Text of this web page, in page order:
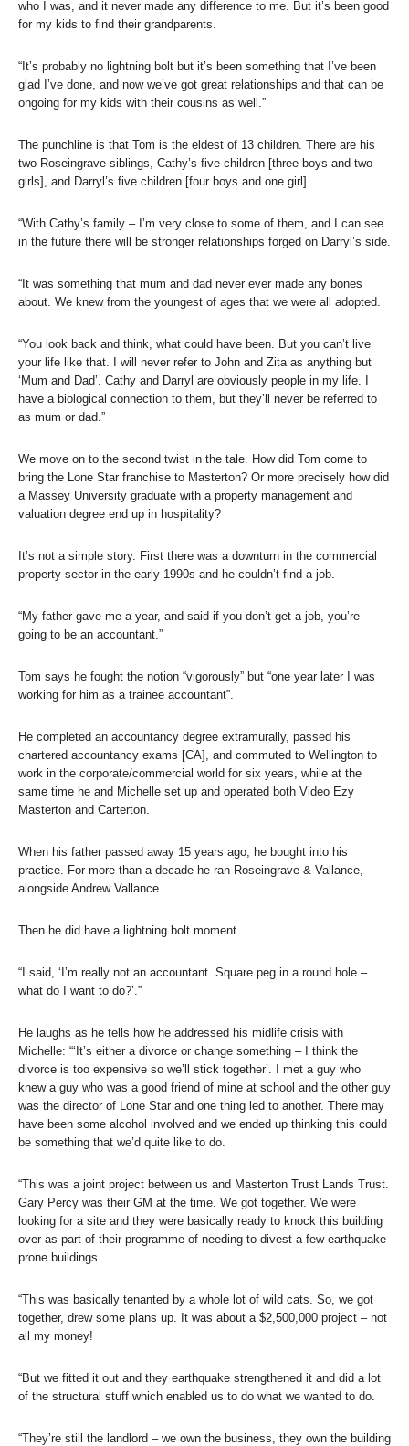
who I was, and it never made any difference to me. But it’s been good
for my kids to find their grandparents.
“It’s probably no lightning bolt but it’s been something that I’ve been
glad I’ve done, and now we’ve got great relationships and that can be
ongoing for my kids with their cousins as well.”
The punchline is that Tom is the eldest of 13 children. There are his
two Roseingrave siblings, Cathy’s five children [three boys and two
girls], and Darryl’s five children [four boys and one girl].
“With Cathy’s family – I’m very close to some of them, and I can see
in the future there will be stronger relationships forged on Darryl’s side.
“It was something that mum and dad never ever made any bones
about. We knew from the youngest of ages that we were all adopted.
“You look back and think, what could have been. But you can’t live
your life like that. I will never refer to John and Zita as anything but
‘Mum and Dad’. Cathy and Darryl are obviously people in my life. I
have a biological connection to them, but they’ll never be referred to
as mum or dad.”
We move on to the second twist in the tale. How did Tom come to
bring the Lone Star franchise to Masterton? Or more precisely how did
a Massey University graduate with a property management and
valuation degree end up in hospitality?
It’s not a simple story. First there was a downturn in the commercial
property sector in the early 1990s and he couldn’t find a job.
“My father gave me a year, and said if you don’t get a job, you’re
going to be an accountant.”
Tom says he fought the notion “vigorously” but “one year later I was
working for him as a trainee accountant”.
He completed an accountancy degree extramurally, passed his
chartered accountancy exams [CA], and commuted to Wellington to
work in the corporate/commercial world for six years, while at the
same time he and Michelle set up and operated both Video Ezy
Masterton and Carterton.
When his father passed away 15 years ago, he bought into his
practice. For more than a decade he ran Roseingrave & Vallance,
alongside Andrew Vallance.
Then he did have a lightning bolt moment.
“I said, ‘I’m really not an accountant. Square peg in a round hole –
what do I want to do?’.”
He laughs as he tells how he addressed his midlife crisis with
Michelle: “‘It’s either a divorce or change something – I think the
divorce is too expensive so we’ll stick together’. I met a guy who
knew a guy who was a good friend of mine at school and the other guy
was the director of Lone Star and one thing led to another. There may
have been some alcohol involved and we ended up thinking this could
be something that we’d quite like to do.
“This was a joint project between us and Masterton Trust Lands Trust.
Gary Percy was their GM at the time. We got together. We were
looking for a site and they were basically ready to knock this building
over as part of their programme of needing to divest a few earthquake
prone buildings.
“This was basically tenanted by a whole lot of wild cats. So, we got
together, drew some plans up. It was about a $2,500,000 project – not
all my money!
“But we fitted it out and they earthquake strengthened it and did a lot
of the structural stuff which enabled us to do what we wanted to do.
“They’re still the landlord – we own the business, they own the building